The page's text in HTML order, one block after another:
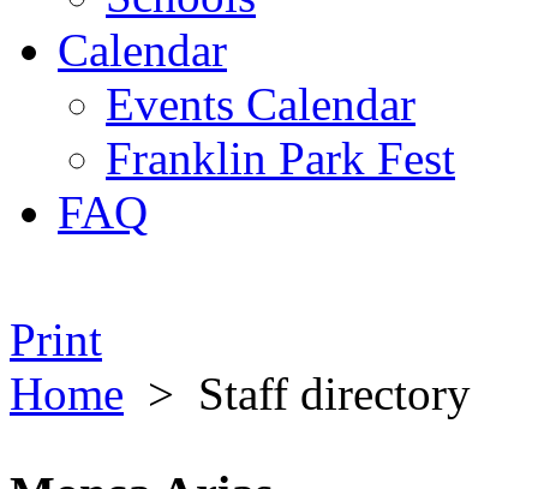
Calendar
Events Calendar
Franklin Park Fest
FAQ
Print
Home > Staff directory